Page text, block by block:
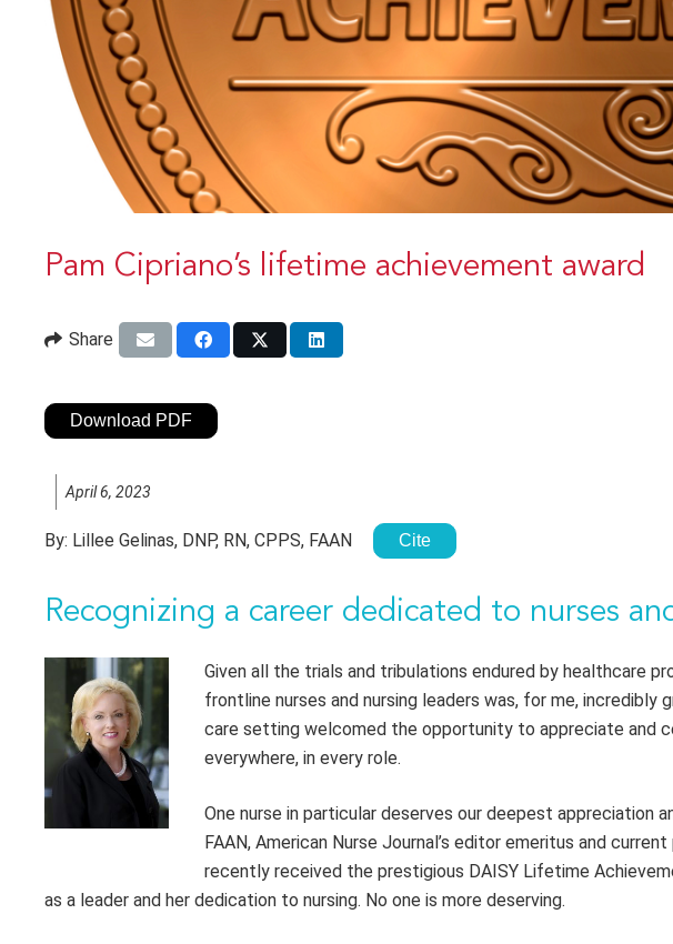
Pam Cipriano’s lifetime achievement award
Share
Download PDF
April 6, 2023
By: Lillee Gelinas, DNP, RN, CPPS, FAAN Cite
Recognizing a career dedicated to nurses
Given all the trials and tribulations endured by healthcare
frontline nurses and nursing leaders was, for me,
care setting welcomed the opportunity to appreciate and
everywhere, in every role.
One nurse in particular deserves our deepest appreciation
FAAN, American Nurse Journal’s editor emeritus and
recently received the prestigious DAISY Lifetime
as a leader and her dedication to nursing. No one is more deserving.